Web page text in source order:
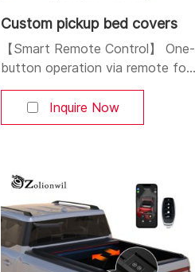
Custom pickup bed covers
【Smart Remote Control】 One-
button operation via remote fob
or smartphone app. Pause at any
position. Ideal for high-end
pickup truck owners who value
the truck bed when opened,
making cargo access easy at
night—a premium feature that
increases retail value. 【Obstacle
Detection
Inquire Now